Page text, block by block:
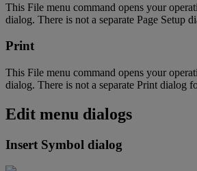
This File menu command opens your
dialog. There is not a separate Page Setup
Print
This File menu command opens your
dialog. There is not a separate Print dialog
Edit menu dialogs
Insert Symbol dialog